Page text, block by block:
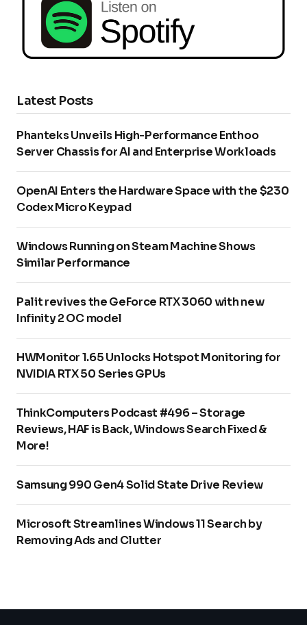
Latest Posts
Phanteks Unveils High-Performance Enthoo
Server Chassis for AI and Enterprise Workloads
OpenAI Enters the Hardware Space with the $230
Codex Micro Keypad
Windows Running on Steam Machine Shows
Similar Performance
Palit revives the GeForce RTX 3060 with new
Infinity 2 OC model
HWMonitor 1.65 Unlocks Hotspot Monitoring for
NVIDIA RTX 50 Series GPUs
ThinkComputers Podcast #496 – Storage
Reviews, HAF is Back, Windows Search Fixed &
More!
Samsung 990 Gen4 Solid State Drive Review
Microsoft Streamlines Windows 11 Search by
Removing Ads and Clutter